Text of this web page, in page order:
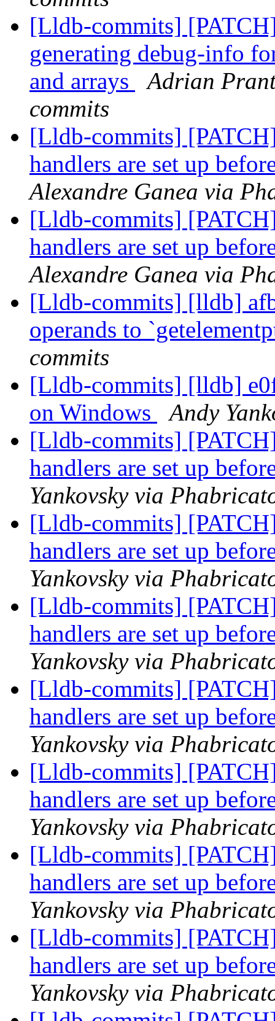
[Lldb-commits]
generating debug-info
and arrays
Adrian
commits
[Lldb-commits]
handlers are set up
Alexandre Ganea via
[Lldb-commits]
handlers are set up
Alexandre Ganea via
[Lldb-commits] [lldb]
operands to
commits
[Lldb-commits] [lldb]
on Windows
Andy
[Lldb-commits]
handlers are set up
Yankovsky via
[Lldb-commits]
handlers are set up
Yankovsky via
[Lldb-commits]
handlers are set up
Yankovsky via
[Lldb-commits]
handlers are set up
Yankovsky via
[Lldb-commits]
handlers are set up
Yankovsky via
[Lldb-commits]
handlers are set up
Yankovsky via
[Lldb-commits]
handlers are set up
Yankovsky via